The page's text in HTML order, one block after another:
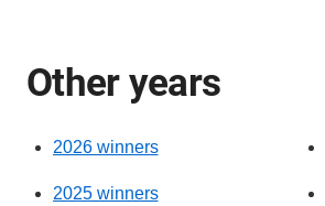
Other years
2026 winners
2025 winners